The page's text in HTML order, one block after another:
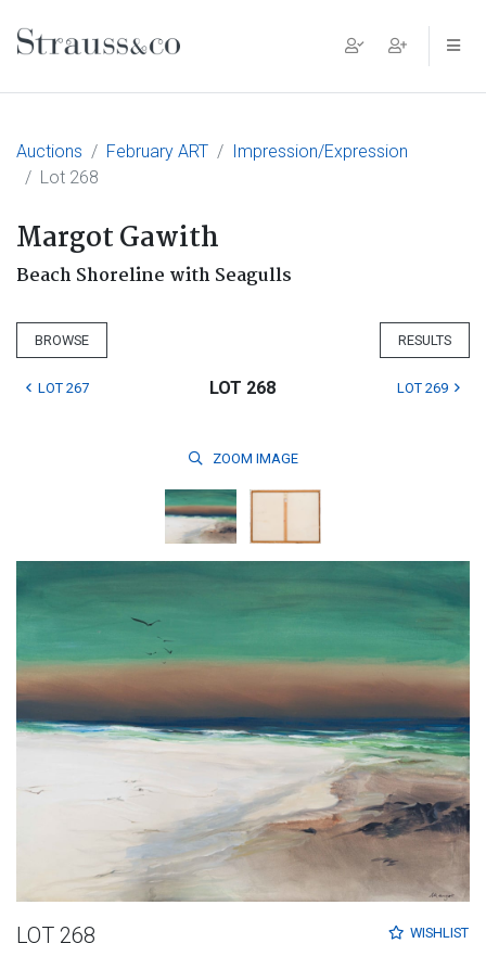
Main Navigation
Auctions February ART
Impression/Expression
Lot 268
Margot Gawith
Beach Shoreline with Seagulls
BROWSE RESULTS
LOT 267 LOT 268 LOT 269
ZOOM IMAGE
WISHLIST
LOT 268